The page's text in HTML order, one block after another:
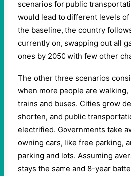
scenarios for public
would lead to different levels of
the baseline, the country
currently on, swapping out all
ones by 2050 with few other
The other three scenarios
when more people are walking,
trains and buses. Cities grow
shorten, and public
electrified. Governments take
owning cars, like free parking,
parking and lots. Assuming
stays the same and 8-year